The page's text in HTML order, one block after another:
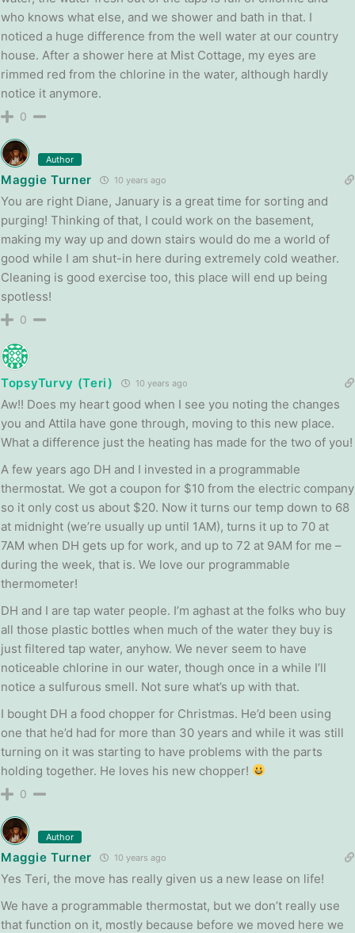
who knows what else, and we shower and bath in that. I
noticed a huge difference from the well water at our country
house. After a shower here at Mist Cottage, my eyes are
rimmed red from the chlorine in the water, although hardly
notice it anymore.
0
Author
Maggie Turner 10 years ago
You are right Diane, January is a great time for sorting and
purging! Thinking of that, I could work on the basement,
making my way up and down stairs would do me a world of
good while I am shut-in here during extremely cold weather.
Cleaning is good exercise too, this place will end up being
spotless!
0
TopsyTurvy (Teri) 10 years ago
Aw!! Does my heart good when I see you noting the changes
you and Attila have gone through, moving to this new place.
What a difference just the heating has made for the two of you!
A few years ago DH and I invested in a programmable
thermostat. We got a coupon for $10 from the electric company
so it only cost us about $20. Now it turns our temp down to 68
at midnight (we’re usually up until 1AM), turns it up to 70 at
7AM when DH gets up for work, and up to 72 at 9AM for me –
during the week, that is. We love our programmable
thermometer!
DH and I are tap water people. I’m aghast at the folks who buy
all those plastic bottles when much of the water they buy is
just filtered tap water, anyhow. We never seem to have
noticeable chlorine in our water, though once in a while I’ll
notice a sulfurous smell. Not sure what’s up with that.
I bought DH a food chopper for Christmas. He’d been using
one that he’d had for more than 30 years and while it was still
turning on it was starting to have problems with the parts
holding together. He loves his new chopper!
0
Author
Maggie Turner 10 years ago
Yes Teri, the move has really given us a new lease on life!
We have a programmable thermostat, but we don’t really use
that function on it, mostly because before we moved here we